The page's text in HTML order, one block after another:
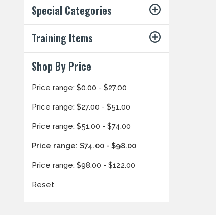
Special Categories
Training Items
Shop By Price
Price range: $0.00 - $27.00
Price range: $27.00 - $51.00
Price range: $51.00 - $74.00
Price range: $74.00 - $98.00
Price range: $98.00 - $122.00
Reset